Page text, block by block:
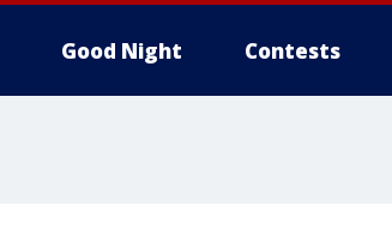
Good Night Contests